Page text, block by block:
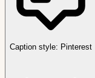
Caption style: Pinterest